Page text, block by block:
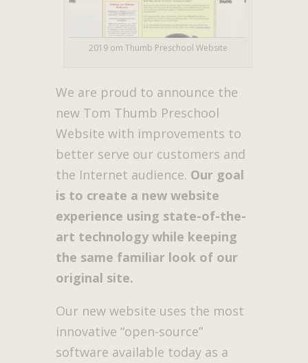
2019 om Thumb Preschool Website
We are proud to announce the
new Tom Thumb Preschool
Website with improvements to
better serve our customers and
the Internet audience. Our goal
is to create a new website
experience using state-of-the-
art technology while keeping
the same familiar look of our
original site.
Our new website uses the most
innovative “open-source”
software available today as a